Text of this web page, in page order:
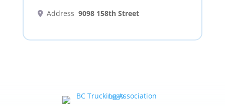
Address 9098 158th Street